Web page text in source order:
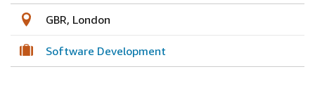
GBR, London
Software Development